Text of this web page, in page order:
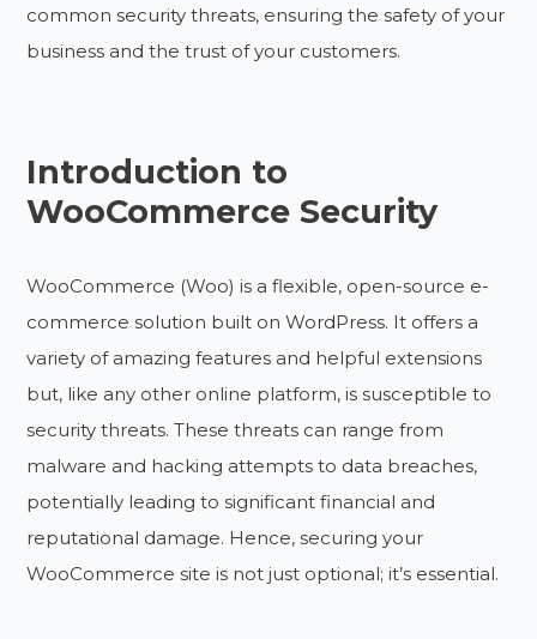
common security threats, ensuring the safety of your
business and the trust of your customers.
Introduction to
WooCommerce Security
WooCommerce (Woo) is a flexible, open-source e-
commerce solution built on WordPress. It offers a
variety of amazing features and helpful extensions
but, like any other online platform, is susceptible to
security threats. These threats can range from
malware and hacking attempts to data breaches,
potentially leading to significant financial and
reputational damage. Hence, securing your
WooCommerce site is not just optional; it’s essential.